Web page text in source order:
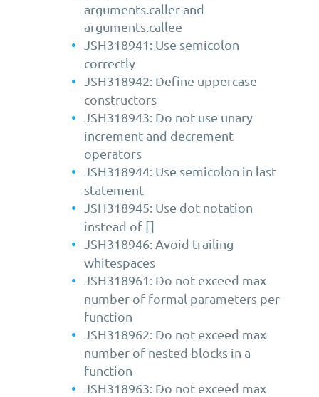
arguments.caller and
arguments.callee
JSH318941: Use semicolon
correctly
JSH318942: Define uppercase
constructors
JSH318943: Do not use unary
increment and decrement
operators
JSH318944: Use semicolon in last
statement
JSH318945: Use dot notation
instead of []
JSH318946: Avoid trailing
whitespaces
JSH318961: Do not exceed max
number of formal parameters per
function
JSH318962: Do not exceed max
number of nested blocks in a
function
JSH318963: Do not exceed max